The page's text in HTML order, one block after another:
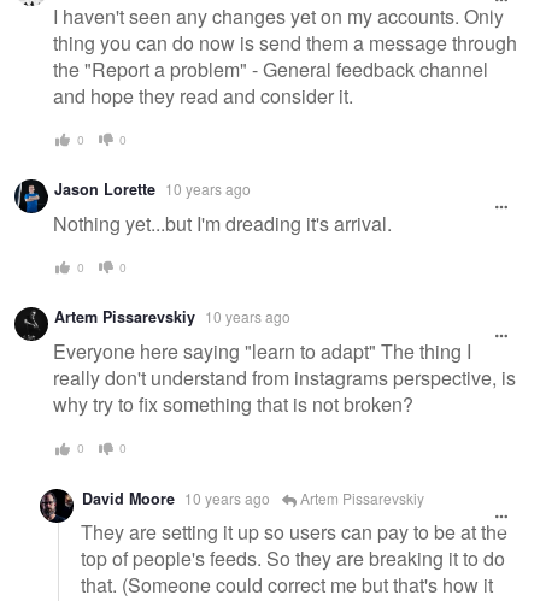
I haven't seen any changes yet on my accounts. Only
thing you can do now is send them a message through
the "Report a problem" - General feedback channel
and hope they read and consider it.
0 0
Jason Lorette 10 years ago
Nothing yet...but I'm dreading it's arrival.
0 0
Artem Pissarevskiy 10 years ago
Everyone here saying "learn to adapt" The thing I
really don't understand from instagrams perspective, is
why try to fix something that is not broken?
0 0
David Moore 10 years ago Artem Pissarevskiy
They are setting it up so users can pay to be at the
top of people's feeds. So they are breaking it to do
that. (Someone could correct me but that's how it